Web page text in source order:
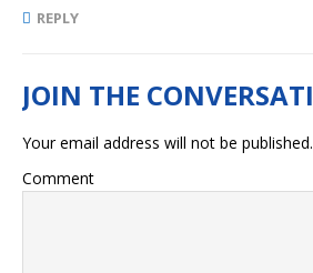
REPLY
Your email address will not be published.
Comment